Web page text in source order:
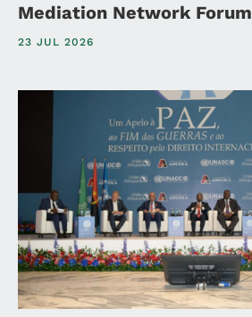
Mediation Network Forum
23 JUL 2026